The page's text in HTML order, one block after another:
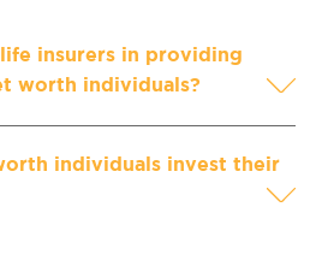
insurers in providing
worth individuals?
individuals invest their